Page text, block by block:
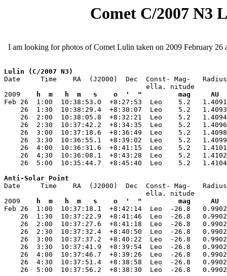
Comet C/2007 N3
I am looking for photos of Comet Lulin taken on 2009 February 26
Lulin (C/2007 N3)
Date     Time    RA  (J2000)  Dec  Const- Mag-
ella.
2009
h  m   h  m   s    o  '  "         mag
Feb 26  1:00  10:38:53.0  +8:27:53  Leo    5.2
26  1:30  10:38:29.4  +8:30:07  Leo    5.2
26  2:00  10:38:05.8  +8:32:21  Leo    5.2
26  2:30  10:37:42.2  +8:34:35  Leo    5.2
26  3:00  10:37:18.6  +8:36:49  Leo    5.2
26  3:30  10:36:55.1  +8:39:02  Leo    5.2
26  4:00  10:36:31.6  +8:41:15  Leo    5.2
26  4:30  10:36:08.1  +8:43:28  Leo    5.2
26  5:00  10:35:44.7  +8:45:40  Leo    5.2
Anti-Solar Point
Date     Time    RA  (J2000)  Dec  Const- Mag-
ella.
2009
h  m   h  m   s    o  '  "         mag
Feb 26  1:00  10:37:18.1  +8:42:14  Leo  -26.8
26  1:30  10:37:22.9  +8:41:46  Leo  -26.8
26  2:00  10:37:27.6  +8:41:18  Leo  -26.8
26  2:30  10:37:32.4  +8:40:50  Leo  -26.8
26  3:00  10:37:37.2  +8:40:22  Leo  -26.8
26  3:30  10:37:41.9  +8:39:54  Leo  -26.8
26  4:00  10:37:46.7  +8:39:26  Leo  -26.8
26  4:30  10:37:51.4  +8:38:58  Leo  -26.8
26  5:00  10:37:56.2  +8:38:30  Leo  -26.8